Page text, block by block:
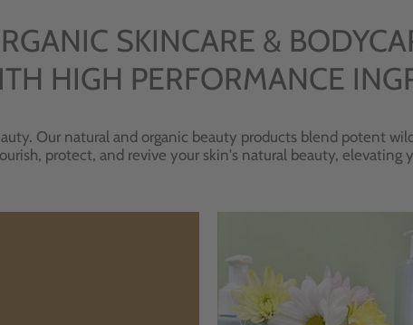
SKINCARE &
HIGH PERFORMANCE
Our natural and organic beauty products blend potent
protect, and revive your skin's natural beauty,